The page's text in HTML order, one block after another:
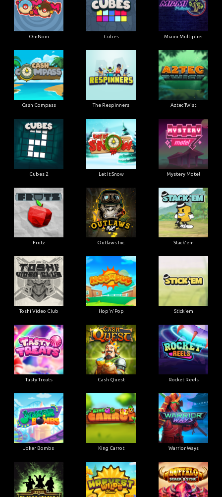
OmNom Cubes Miami Multiplier
Cash Compass The Respinners Aztec Twist
Cubes 2 Let It Snow Mystery Motel
Frutz Outlaws Inc. Stack'em
Toshi Video Club Hop'n'Pop Stick'em
Tasty Treats Cash Quest Rocket Reels
Joker Bombs King Carrot Warrior Ways